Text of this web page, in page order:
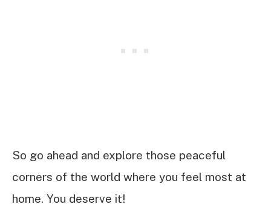
So go ahead and explore those peaceful
corners of the world where you feel most at
home. You deserve it!